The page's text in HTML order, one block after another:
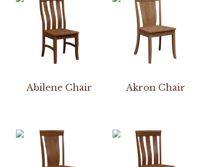
Abilene Chair Akron Chair